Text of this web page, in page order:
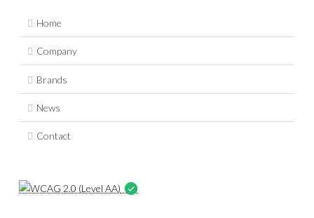
Home
Company
Brands
News
Contact